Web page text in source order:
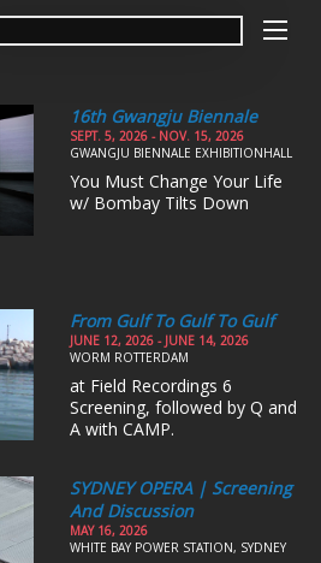
16th Gwangju Biennale
SEPT. 5, 2026 - NOV. 15, 2026
GWANGJU BIENNALE EXHIBITIONHALL
You Must Change Your Life
w/ Bombay Tilts Down
From Gulf To Gulf To Gulf
JUNE 12, 2026 - JUNE 14, 2026
WORM ROTTERDAM
at Field Recordings 6
Screening, followed by Q and
A with CAMP.
SYDNEY OPERA | Screening
And Discussion
MAY 16, 2026
WHITE BAY POWER STATION, SYDNEY